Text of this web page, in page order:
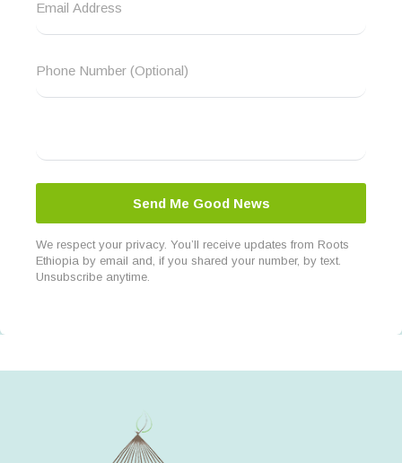
Send Me Good News
We respect your privacy. You’ll receive updates from Roots
Ethiopia by email and, if you shared your number, by text.
Unsubscribe anytime.